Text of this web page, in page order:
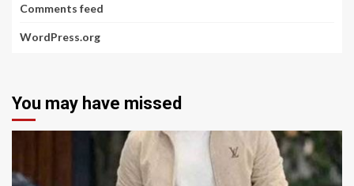
Comments feed
WordPress.org
You may have missed